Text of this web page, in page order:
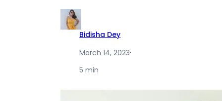
Bidisha Dey
March 14, 2023·
5 min